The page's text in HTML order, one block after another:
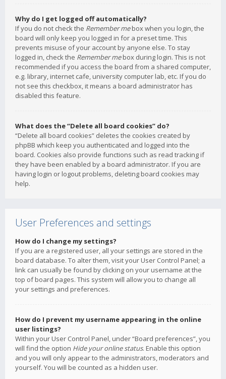
Why do I get logged off automatically?
If you do not check the Remember mebox when you login, the
board will only keep you logged in for a preset time. This
prevents misuse of your account by anyone else. To stay
logged in, check the Remember mebox during login. This is not
recommended if you access the board from a shared computer,
e.g. library, internet cafe, university computer lab, etc. If you do
not see this checkbox, it means a board administrator has
disabled this feature.
What does the “Delete all board cookies” do?
“Delete all board cookies” deletes the cookies created by
phpBB which keep you authenticated and logged into the
board. Cookies also provide functions such as read tracking if
they have been enabled by a board administrator. If you are
having login or logout problems, deleting board cookies may
help.
User Preferences and settings
How do I change my settings?
If you are a registered user, all your settings are stored in the
board database. To alter them, visit your User Control Panel; a
link can usually be found by clicking on your username at the
top of board pages. This system will allow you to change all
your settings and preferences.
How do I prevent my username appearing in the online
user listings?
Within your User Control Panel, under “Board preferences”, you
will find the option Hide your online status. Enable this option
and you will only appear to the administrators, moderators and
yourself. You will be counted as a hidden user.